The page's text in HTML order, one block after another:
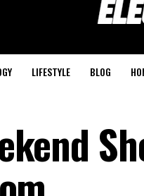
LIFESTYLE BLOG